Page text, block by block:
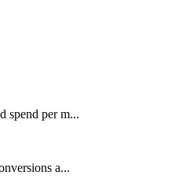
spend per m...
a...